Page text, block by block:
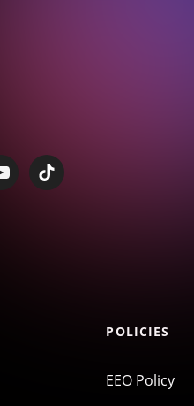
POLICIES
EEO Policy